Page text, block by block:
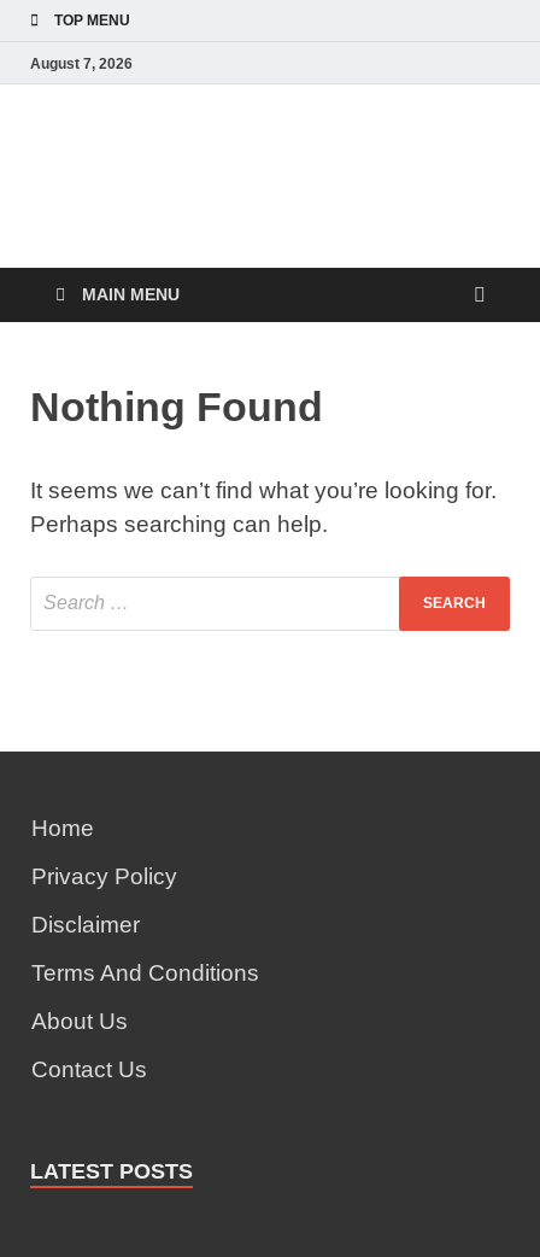
TOP MENU
August 7, 2026
MAIN MENU
Nothing Found
It seems we can’t find what you’re looking for.
Perhaps searching can help.
Home
Privacy Policy
Disclaimer
Terms And Conditions
About Us
Contact Us
LATEST POSTS